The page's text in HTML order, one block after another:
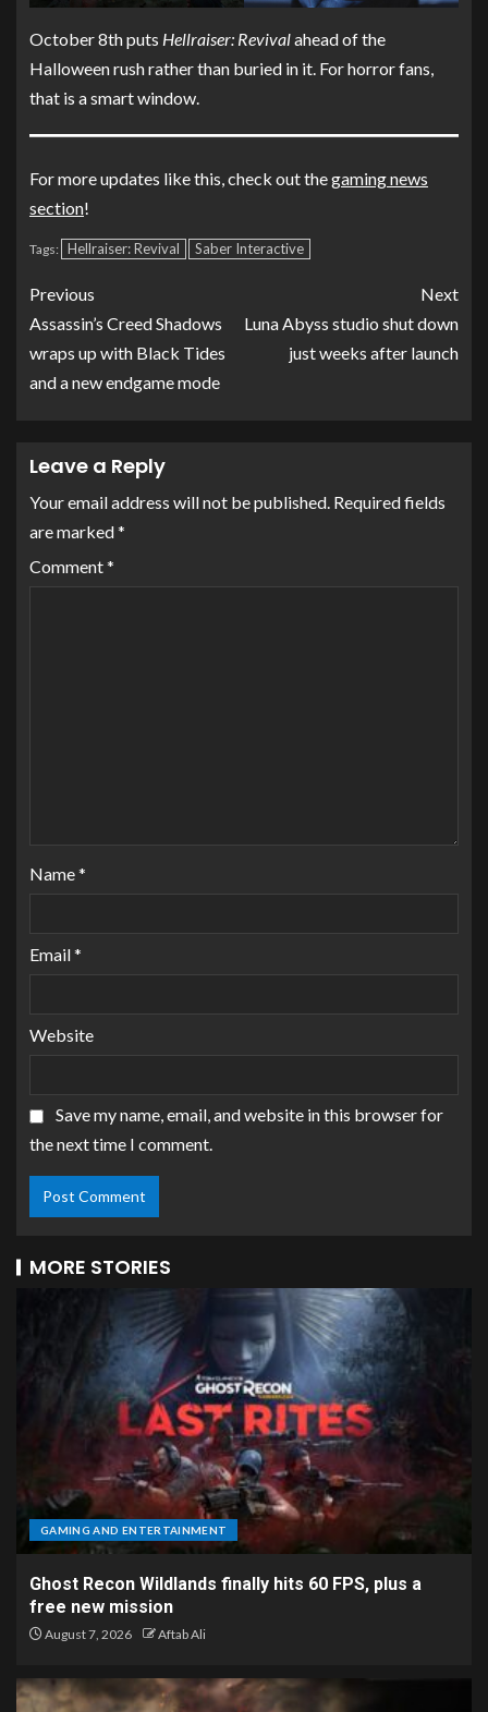
October 8th puts Hellraiser: Revivalahead of the
Halloween rush rather than buried in it. For horror fans,
that is a smart window.
For more updates like this, check out thegaming news
section!
Tags: Hellraiser: Revival Saber Interactive
Previous
Assassin’s Creed Shadows
wraps up with Black Tides
and a new endgame mode
Next
Luna Abyss studio shut down
just weeks after launch
Leave a Reply
Your email address will not be published. Required fields
are marked*
Comment*
Name*
Email*
Website
Save my name, email, and website in this browser for
the next time I comment.
MORE STORIES
GAMING AND ENTERTAINMENT
Ghost Recon Wildlands finally hits 60 FPS, plus a
free new mission
August 7, 2026 Aftab Ali